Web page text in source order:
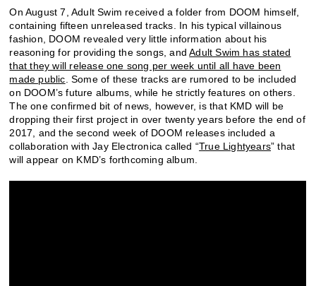
On August 7, Adult Swim received a folder from DOOM himself,
containing fifteen unreleased tracks. In his typical villainous
fashion, DOOM revealed very little information about his
reasoning for providing the songs, andAdult Swim has stated
that they will release one song per week until all have been
made public . Some of these tracks are rumored to be included
on DOOM’s future albums, while he strictly features on others.
The one confirmed bit of news, however, is that KMD will be
dropping their first project in over twenty years before the end of
2017, and the second week of DOOM releases included a
collaboration with Jay Electronica called “True Lightyears” that
will appear on KMD’s forthcoming album.